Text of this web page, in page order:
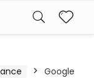
Google